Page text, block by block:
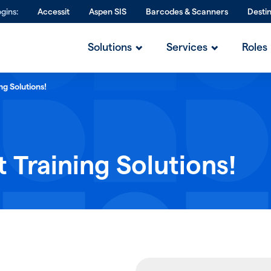
Accessit Aspen SIS Barcodes & Scanners
Solutions Services Roles
Solutions!
Training Solutions!